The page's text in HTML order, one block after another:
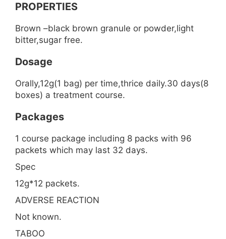
PROPERTIES
Brown –black brown granule or powder,light
bitter,sugar free.
Dosage
Orally,12g(1 bag) per time,thrice daily.30 days(8
boxes) a treatment course.
Packages
1 course package including 8 packs with 96
packets which may last 32 days.
Spec
12g*12 packets.
ADVERSE REACTION
Not known.
TABOO